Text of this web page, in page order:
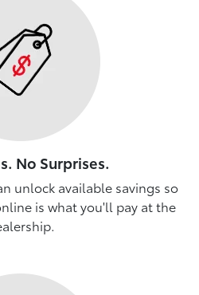
No Surprises.
unlock available savings so
is what you'll pay at the